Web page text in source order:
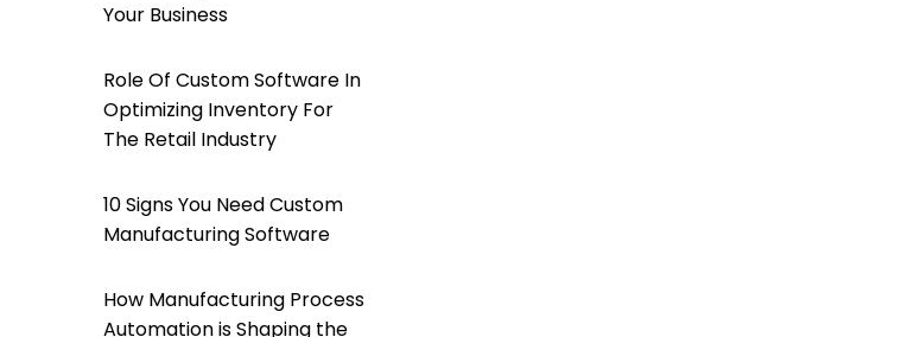
Your Business
Role Of Custom Software In
Optimizing Inventory For
The Retail Industry
10 Signs You Need Custom
Manufacturing Software
How Manufacturing Process
Automation is Shaping the